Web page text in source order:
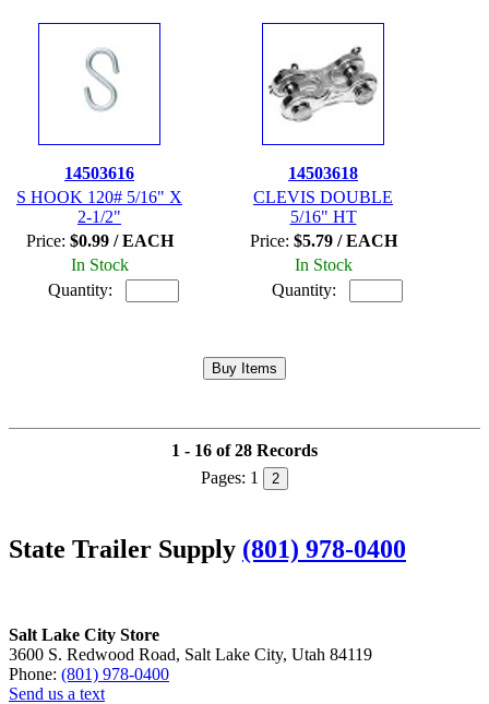
14503616
S HOOK 120# 5/16" X
2-1/2"
Price: $0.99 / EACH
In Stock
Quantity:
14503618
CLEVIS DOUBLE
5/16" HT
Price: $5.79 / EACH
In Stock
Quantity:
1 - 16 of 28 Records
Pages: 1 2
State Trailer Supply (801) 978-0400
Salt Lake City Store
3600 S. Redwood Road, Salt Lake City, Utah 84119
Phone: (801) 978-0400
Send us a text